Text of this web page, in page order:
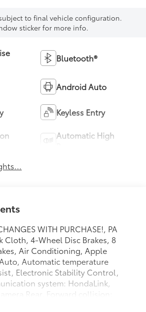
to final vehicle configuration.
sticker for more info.
Bluetooth®
Android Auto
Keyless Entry
Automatic High
WITH PURCHASE!, PA
Cloth, 4-Wheel Disc Brakes, 8
Air Conditioning, Apple
Automatic temperature
Electronic Stability Control,
system: HondaLink,
Rear, Forward collision: